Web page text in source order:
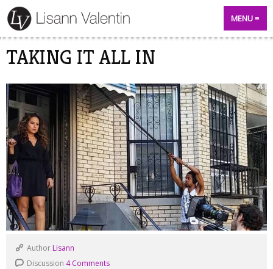
MENU
TAKING IT ALL IN
Author Lisann
Discussion 4 Comments